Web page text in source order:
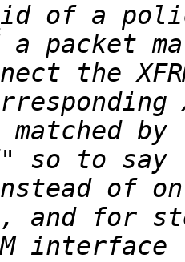
of a
a packet
the
matched
so to say
of
and for